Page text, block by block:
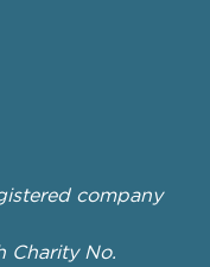
company
Charity No.